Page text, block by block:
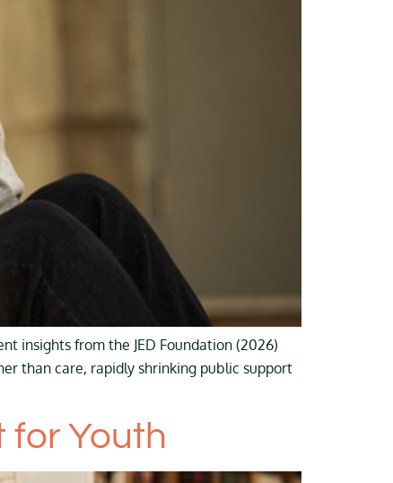
insights from the JED Foundation (2026)
than care, rapidly shrinking public support
for Youth